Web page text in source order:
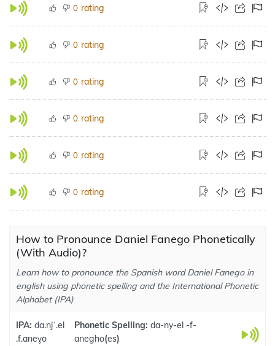
0 rating
0 rating
0 rating
0 rating
0 rating
0 rating
How to Pronounce Daniel Fanego Phonetically
(With Audio)?
Learn how to pronounce the Spanish word Daniel Fanego in
english using phonetic spelling and the International Phonetic
Alphabet (IPA)
IPA: da.njˈ.el
.f.aneɣo
Phonetic Spelling: da-ny-el -f-
anegho(es)